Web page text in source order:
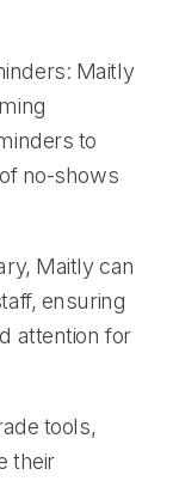
Maitly
to
no-shows
Maitly can
ensuring
attention for
tools,
their